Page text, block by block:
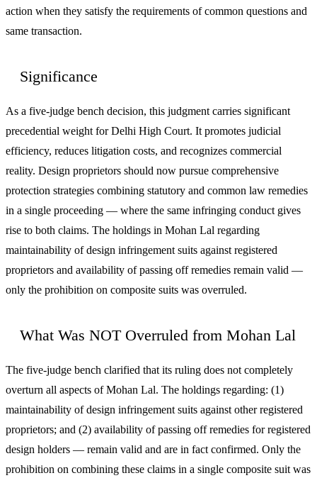
action when they satisfy the requirements of common questions and
same transaction.
Significance
As a five-judge bench decision, this judgment carries significant
precedential weight for Delhi High Court. It promotes judicial
efficiency, reduces litigation costs, and recognizes commercial
reality. Design proprietors should now pursue comprehensive
protection strategies combining statutory and common law remedies
in a single proceeding — where the same infringing conduct gives
rise to both claims. The holdings in Mohan Lal regarding
maintainability of design infringement suits against registered
proprietors and availability of passing off remedies remain valid —
only the prohibition on composite suits was overruled.
What Was NOT Overruled from Mohan Lal
The five-judge bench clarified that its ruling does not completely
overturn all aspects of Mohan Lal. The holdings regarding: (1)
maintainability of design infringement suits against other registered
proprietors; and (2) availability of passing off remedies for registered
design holders — remain valid and are in fact confirmed. Only the
prohibition on combining these claims in a single composite suit was